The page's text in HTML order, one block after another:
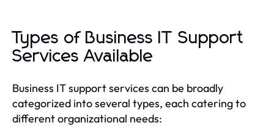
Types of Business IT Support
Services Available
Business IT support services can be broadly
categorized into several types, each catering to
different organizational needs: